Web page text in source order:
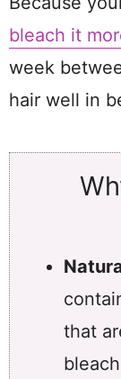
bleach it
week
hair well in
that